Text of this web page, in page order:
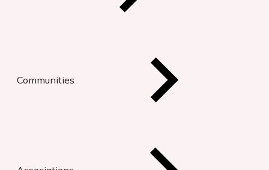
Communities